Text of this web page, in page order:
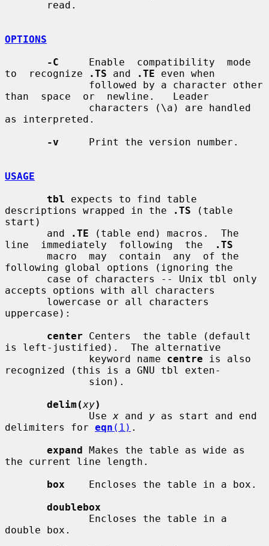
OPTIONS
-C
     Enable  compatibility  mode
to  recognize
.TS and .TE even when
than  space  or  newline.   Leader
as interpreted.
-v
     Print the version number.
USAGE
tbl expects to find table
descriptions wrapped in the
.TS (table
start)
       and
.TE (table end) macros.  The
line  immediately  following  the
.TS
following global options (ignoring the
accepts options with all characters
uppercase):
center Centers  the table (default
is left-justified).  The alternative
              keyword name
centre is also
recognized (this is a GNU tbl exten-
delim(xy)
              Use
x and y as start and end
delimiters for eqn (1) .
expand Makes the table as wide as
the current line length.
box
    Encloses the table in a box.
doublebox
double box.